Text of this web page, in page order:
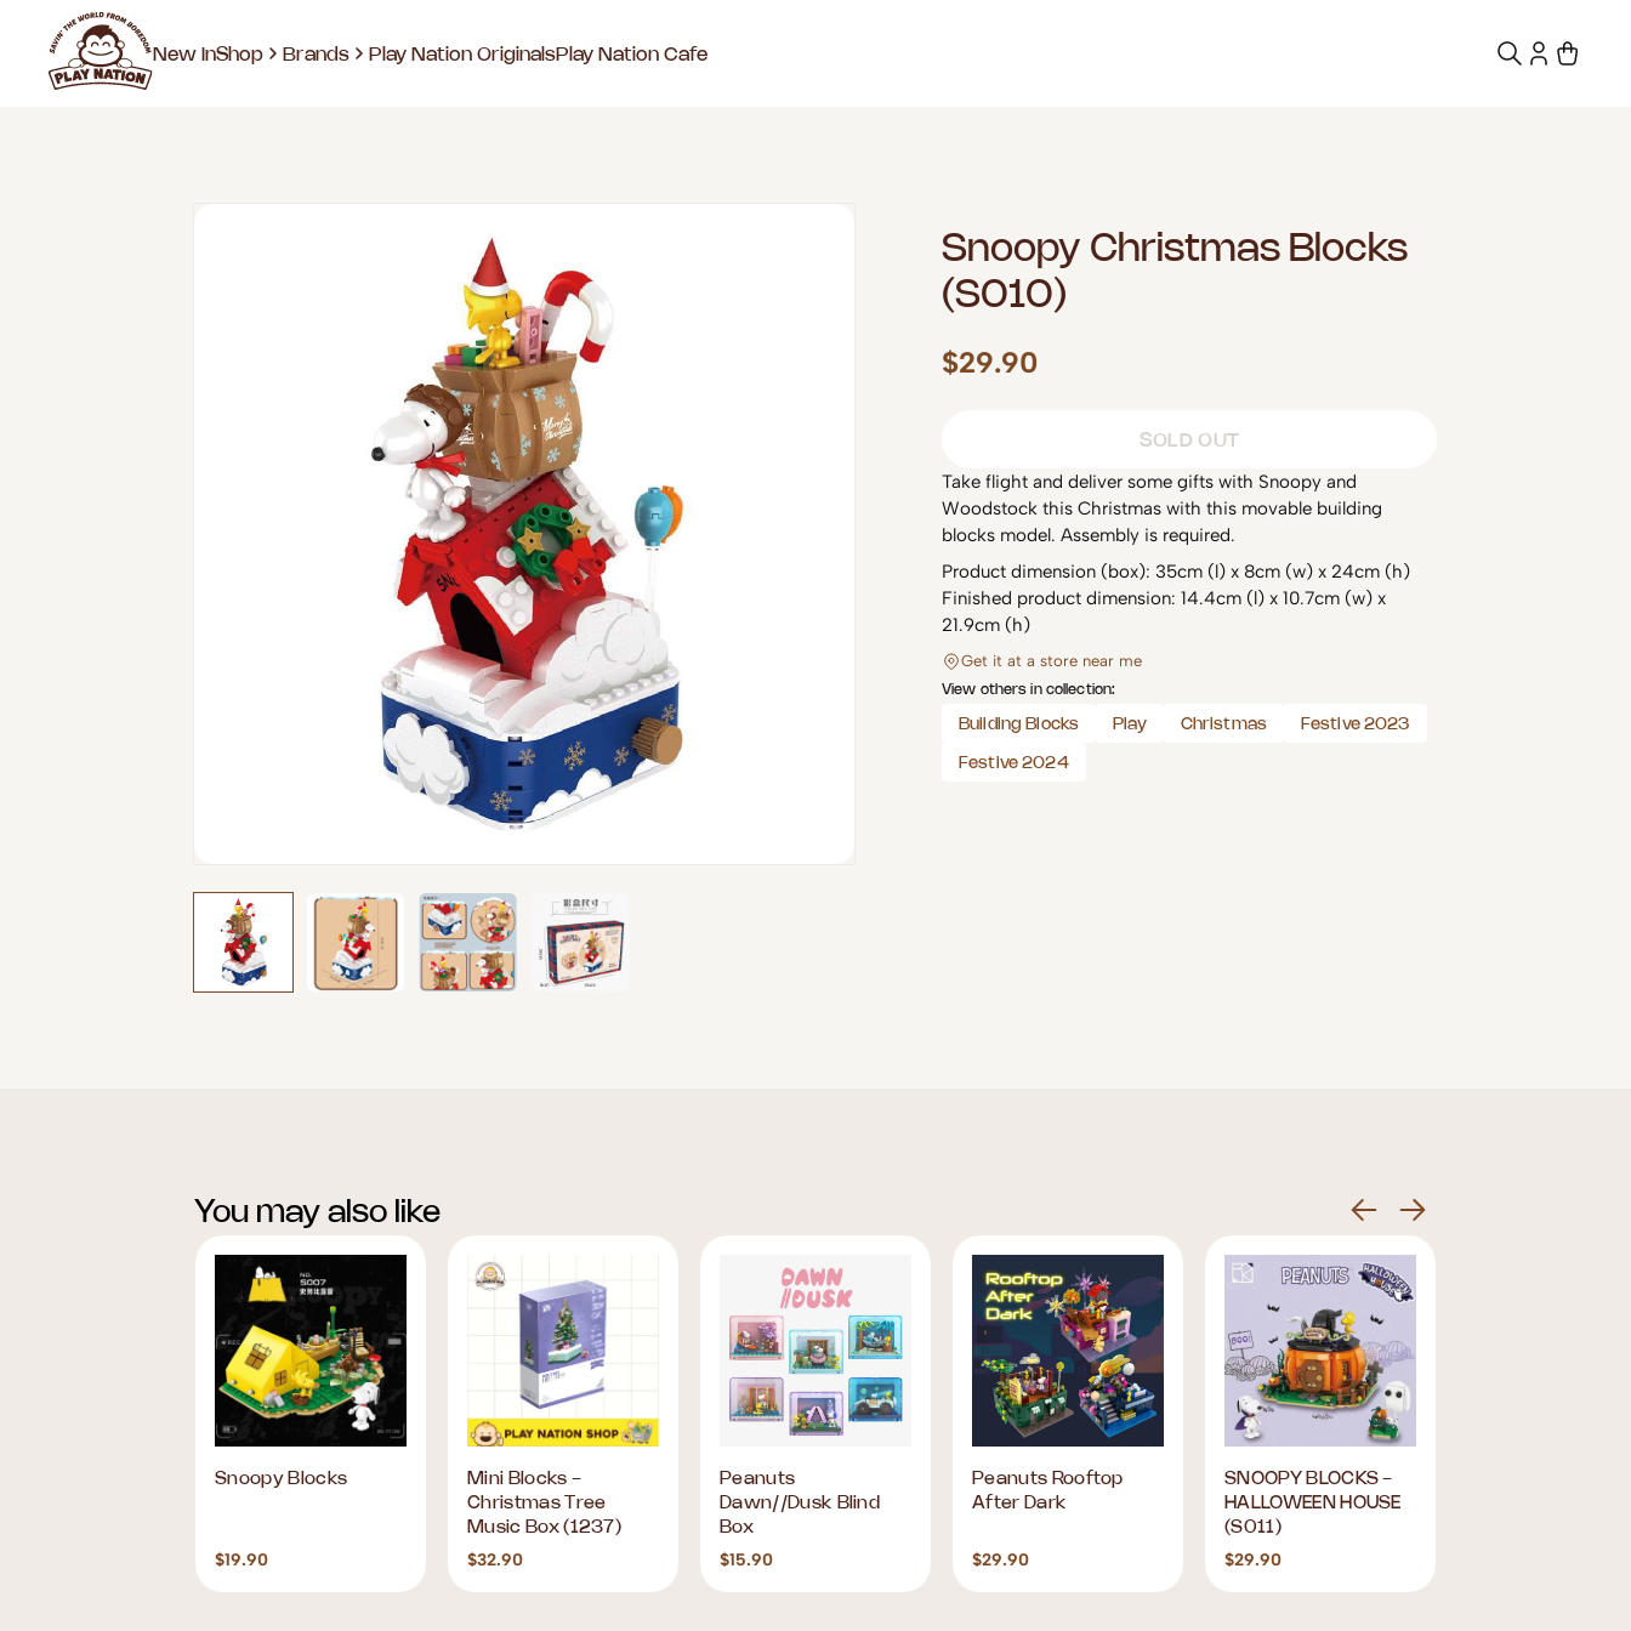
New InShop Brands Play Nation OriginalsPlay Nation Cafe
Snoopy Christmas Blocks
(S010)
$29.90
SOLD OUT
Take flight and deliver some gifts with Snoopy and
Woodstock this Christmas with this movable building
blocks model. Assembly is required.
Product dimension (box): 35cm (l) x 8cm (w) x 24cm (h)
Finished product dimension: 14.4cm (l) x 10.7cm (w) x
21.9cm (h)
Get it at a store near me
View others in collection:
Building Blocks Play Christmas
Festive 2023
Festive 2024
You may also like
Snoopy Blocks
$19.90
Mini Blocks -
Christmas Tree
Music Box (1237)
$32.90
Peanuts
Dawn//Dusk Blind
Box
$15.90
Peanuts Rooftop
After Dark
$29.90
SNOOPY BLOCKS -
HALLOWEEN HOUSE
(S011)
$29.90